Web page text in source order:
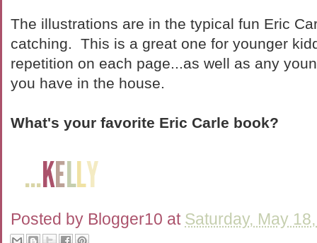
The illustrations are in the typical fun Eric
catching. This is a great one for younger
repetition on each page...as well as any
you have in the house.
What's your favorite Eric Carle book?
Posted by Blogger10 at Saturday, May